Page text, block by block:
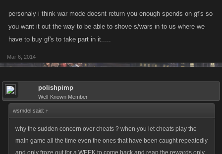
personaly i think war mode doesnt return you enough spends on gf's so
you want it out the way to be able to shove s/wars in to us where we
have to buy gf's to take part in it.....
Mar 6, 2014
polishpimp
Well-Known Member
wsmdel said: ↑
why the sudden concern over cheats ? when you let cheats play the
main game all the time even the ones that have been caught repeatedly
and only froze out for a WEEK to come back and reap the rewards only